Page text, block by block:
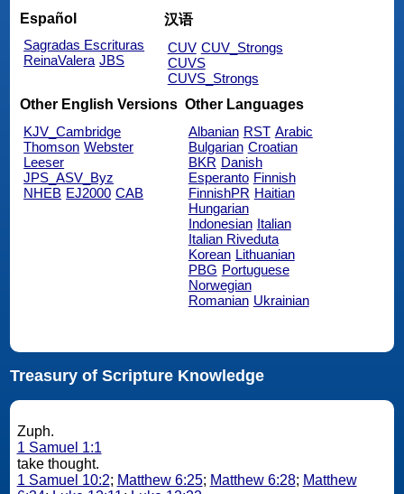
Español
Sagradas Escrituras
ReinaValera JBS
汉语
CUV CUV_Strongs
CUVS
CUVS_Strongs
Other English Versions
KJV_Cambridge
Thomson Webster
Leeser
JPS_ASV_Byz
NHEB EJ2000 CAB
Other Languages
Albanian RST Arabic
Bulgarian Croatian
BKR Danish
Esperanto Finnish
FinnishPR Haitian
Hungarian
Indonesian Italian
Italian Riveduta
Korean Lithuanian
PBG Portuguese
Norwegian
Romanian Ukrainian
Treasury of Scripture Knowledge
Zuph.
1 Samuel 1:1
take thought.
1 Samuel 10:2; Matthew 6:25; Matthew 6:28; Matthew